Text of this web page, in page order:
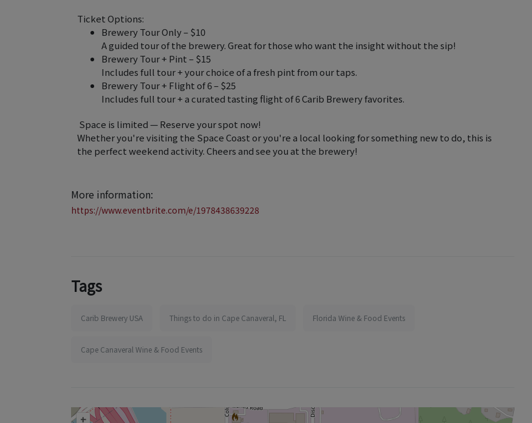
Ticket Options:
Brewery Tour Only – $10
A guided tour of the brewery. Great for those who want the insight without the sip!
Brewery Tour + Pint – $15
Includes full tour + your choice of a fresh pint from our taps.
Brewery Tour + Flight of 6 – $25
Includes full tour + a curated tasting flight of 6 Carib Brewery favorites.
️ Space is limited — Reserve your spot now!
Whether you're visiting the Space Coast or you're a local looking for something new to do, this is
the perfect weekend activity. Cheers and see you at the brewery!
More information:
https://www.eventbrite.com/e/1978438639228
Tags
Carib Brewery USA Things to do in Cape Canaveral, FL Florida Wine & Food Events
Cape Canaveral Wine & Food Events
+